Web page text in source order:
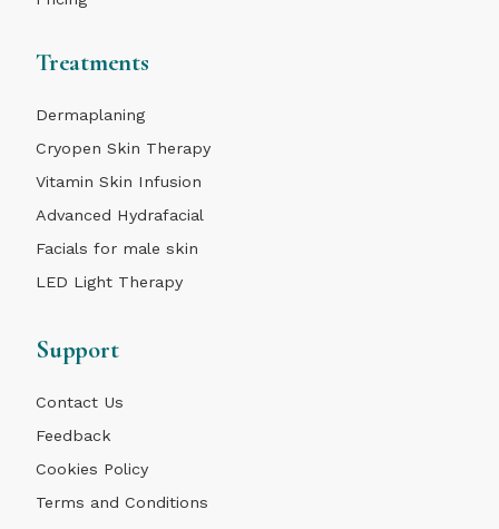
Treatments
Dermaplaning
Cryopen Skin Therapy
Vitamin Skin Infusion
Advanced Hydrafacial
Facials for male skin
LED Light Therapy
Support
Contact Us
Feedback
Cookies Policy
Terms and Conditions